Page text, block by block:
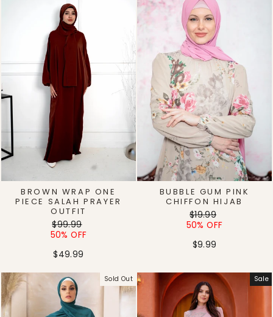
BROWN WRAP ONE
PIECE SALAH PRAYER
OUTFIT
Regular
price
$99.99
price
50% OFF
$49.99
BUBBLE GUM PINK
CHIFFON HIJAB
Regular
price
$19.99
price
50% OFF
$9.99
Sold Out Sale